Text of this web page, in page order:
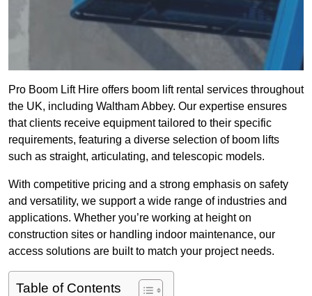
Pro Boom Lift Hire offers boom lift rental services throughout
the UK, including Waltham Abbey. Our expertise ensures
that clients receive equipment tailored to their specific
requirements, featuring a diverse selection of boom lifts
such as straight, articulating, and telescopic models.
With competitive pricing and a strong emphasis on safety
and versatility, we support a wide range of industries and
applications. Whether you’re working at height on
construction sites or handling indoor maintenance, our
access solutions are built to match your project needs.
Table of Contents